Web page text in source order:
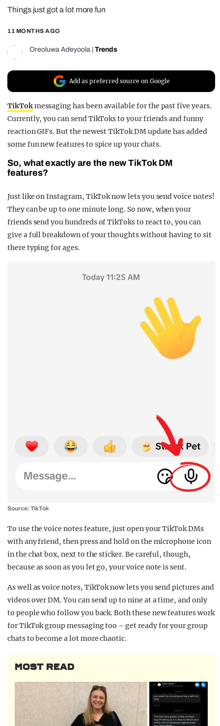
REALITY SHRINE
FILM SHRINE
UNIVERSITIES
Things just got a lot more fun
11 MONTHS AGO
Oreoluwa Adeyoola Trends
Add as preferred source on Google
TikTokmessaging has been available for the past five years.
Currently, you can send TikToks to your friends and funny
reaction GIFs. But the newest TikTok DM update has added
some fun new features to spice up your chats.
So, what exactly are the new TikTok DM
features?
Just like on Instagram, TikTok now lets you send voice notes!
They can be up to one minute long. So now, when your
friends send you hundreds of TikToks to react to, you can
give a full breakdown of your thoughts without having to sit
there typing for ages.
Source: TikTok
To use the voice notes feature, just open your TikTok DMs
with any friend, then press and hold on the microphone icon
in the chat box, next to the sticker. Be careful, though,
because as soon as you let go, your voice note is sent.
As well as voice notes, TikTok now lets you send pictures and
videos over DM. You can send up to nine at a time, and only
to people who follow you back. Both these new features work
for TikTok group messaging too – get ready for your group
chats to become a lot more chaotic.
MOST READ